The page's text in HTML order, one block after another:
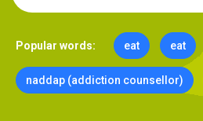
Popular words: eat eat
naddap (addiction counsellor)